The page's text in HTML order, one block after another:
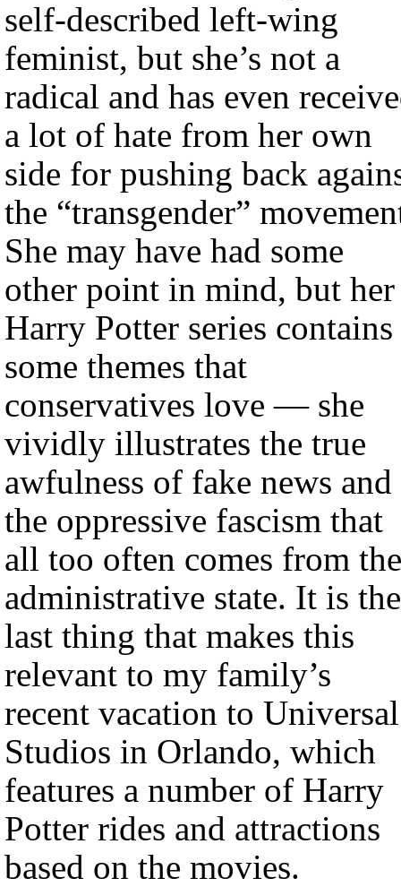
self-described left-wing
feminist, but she’s not a
radical and has even
a lot of hate from her own
side for pushing back
the “transgender”
She may have had some
other point in mind, but her
Harry Potter series contains
some themes that
conservatives love — she
vividly illustrates the true
awfulness of fake news and
the oppressive fascism that
all too often comes from the
administrative state. It is the
last thing that makes this
relevant to my family’s
recent vacation to Universal
Studios in Orlando, which
features a number of Harry
Potter rides and attractions
based on the movies.